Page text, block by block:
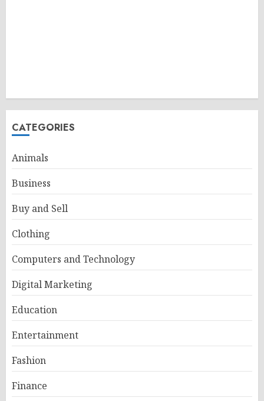
CATEGORIES
Animals
Business
Buy and Sell
Clothing
Computers and Technology
Digital Marketing
Education
Entertainment
Fashion
Finance